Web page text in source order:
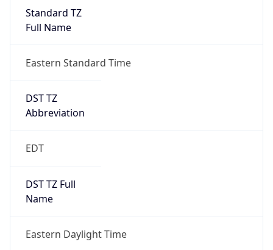
Standard TZ
Full Name
Eastern Standard Time
DST TZ
Abbreviation
EDT
DST TZ Full
Name
Eastern Daylight Time